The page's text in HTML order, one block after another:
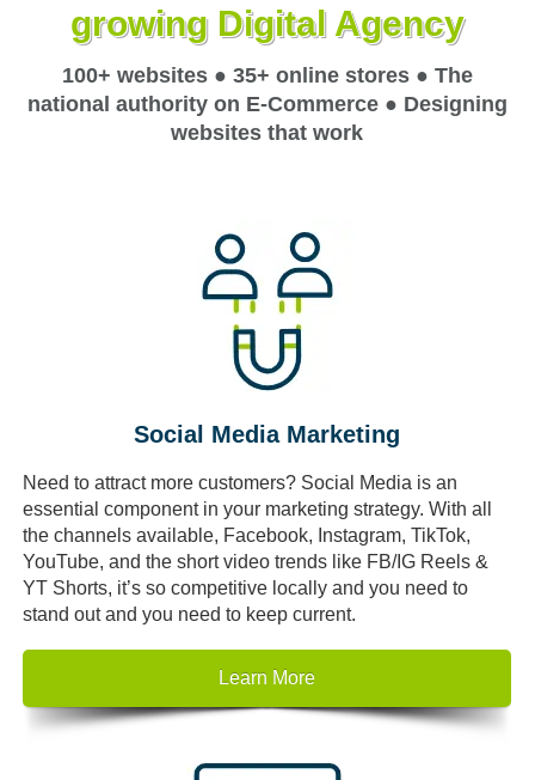
growing Digital Agency
100+ websites ● 35+ online stores ● The
national authority on E-Commerce ● Designing
websites that work
Social Media Marketing
Need to attract more customers? Social Media is an
essential component in your marketing strategy. With all
the channels available, Facebook, Instagram, TikTok,
YouTube, and the short video trends like FB/IG Reels &
YT Shorts, it’s so competitive locally and you need to
stand out and you need to keep current.
Learn More